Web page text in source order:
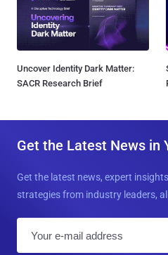
Uncover Identity Dark Matter:
SACR Research Brief
Get the Latest News in
Get the latest news, expert
strategies from industry leaders,